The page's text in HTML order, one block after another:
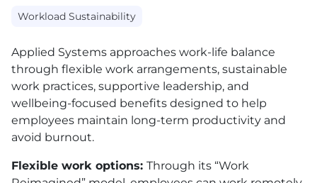
Workload Sustainability
Applied Systems approaches work-life balance
through flexible work arrangements, sustainable
work practices, supportive leadership, and
wellbeing-focused benefits designed to help
employees maintain long-term productivity and
avoid burnout.
Flexible work options: Through its “Work